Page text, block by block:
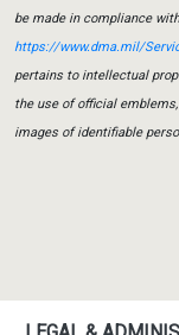
be made in compliance
https://www.dma.mil/
pertains to intellectual
the use of official
images of identifiable